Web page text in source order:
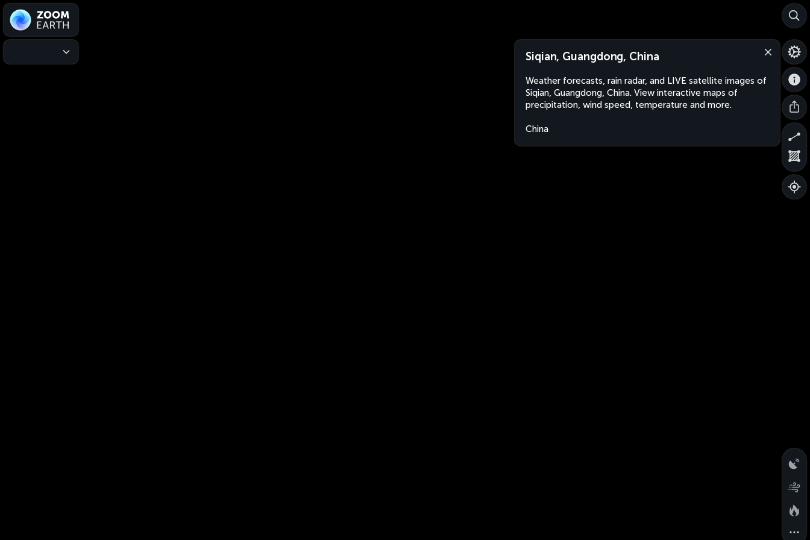
Siqian, Guangdong, China
Weather forecasts, rain radar, and LIVE satellite images of
Siqian, Guangdong, China. View interactive maps of
precipitation, wind speed, temperature and more.
China